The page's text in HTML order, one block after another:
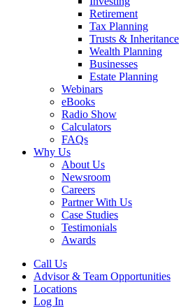
Retirement
Tax Planning
Trusts & Inheritance
Wealth Planning
Businesses
Estate Planning
Webinars
eBooks
Radio Show
Calculators
FAQs
Why Us
About Us
Newsroom
Careers
Partner With Us
Case Studies
Testimonials
Awards
Call Us
Advisor & Team Opportunities
Locations
Log In